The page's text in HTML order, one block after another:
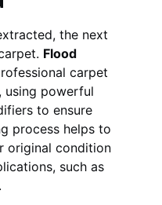
the next
Flood
carpet
, using powerful
to ensure
process helps to
original condition
such as